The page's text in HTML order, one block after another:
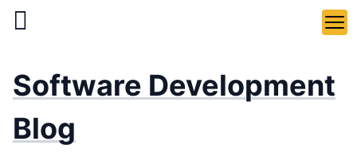
Skip
Web &
Development
Software Development
Blog